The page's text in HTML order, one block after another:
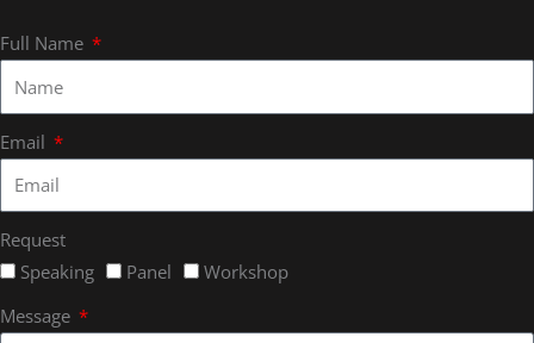
Full Name
Email
Request
Speaking
Panel
Workshop
Message